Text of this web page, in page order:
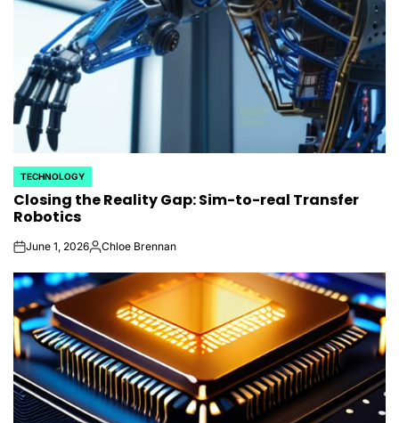
POSTED
IN
TECHNOLOGY
Closing the Reality Gap: Sim-to-real Transfer
Robotics
onJune 1, 2026Posted
Chloe Brennan